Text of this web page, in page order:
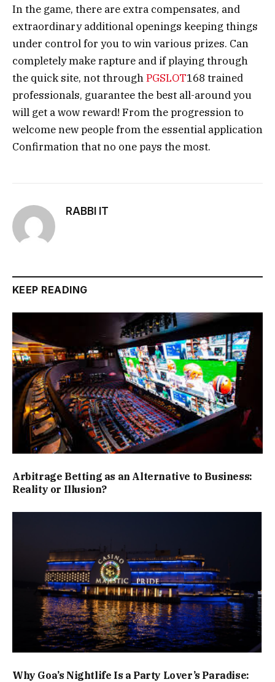
In the game, there are extra compensates, and
extraordinary additional openings keeping things
under control for you to win various prizes. Can
completely make rapture and if playing through
the quick site, not throughPGSLOT168 trained
professionals, guarantee the best all-around you
will get a wow reward! From the progression to
welcome new people from the essential application
Confirmation that no one pays the most.
RABBI IT
KEEP READING
Arbitrage Betting as an Alternative to Business:
Reality or Illusion?
Why Goa’s Nightlife Is a Party Lover’s Paradise: